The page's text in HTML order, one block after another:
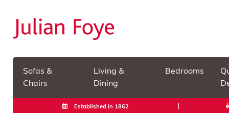
Sofas &
Chairs
Living &
Dining
Bedrooms
Established in 1862